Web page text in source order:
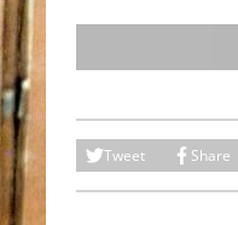
Tweet Share